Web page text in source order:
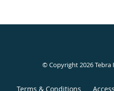
© Copyright 2026Tebra
Terms & Conditions